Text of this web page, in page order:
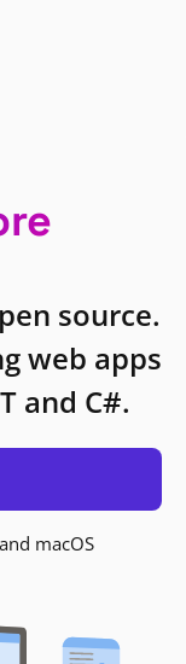
source.
web apps
and C#.
macOS